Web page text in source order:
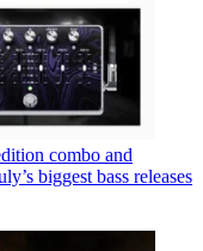
combo and
biggest bass releases